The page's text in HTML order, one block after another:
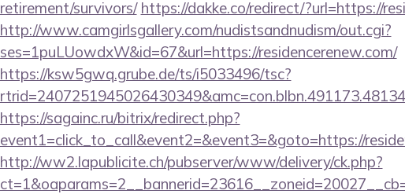
retirement/survivors/ https://dakke.co/redirect/?url=https://
http://www.camgirlsgallery.com/nudistsandnudism/out.cgi?
ses=1puLUowdxW&id=67&url=https://residencerenew.com/
https://ksw5gwq.grube.de/ts/i5033496/tsc?
https://sagainc.ru/bitrix/redirect.php?
event1=click_to_call&event2=&event3=&goto=https://
http://ww2.lapublicite.ch/pubserver/www/delivery/ck.php?